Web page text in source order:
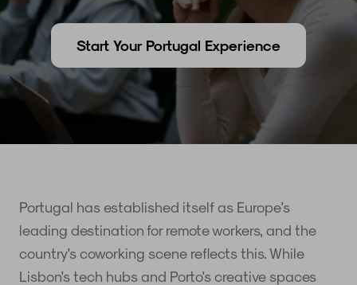
PT
Start Your Portugal Experience
Portugal has established itself as Europe's
leading destination for remote workers, and the
country's coworking scene reflects this. While
Lisbon's tech hubs and Porto's creative spaces